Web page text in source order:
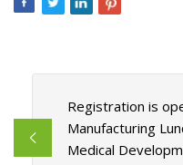
Registration is
Manufacturing
Medical